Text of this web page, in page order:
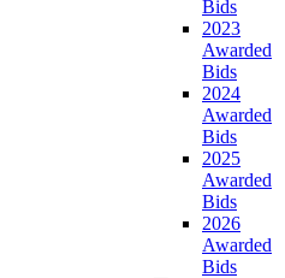
Bids
2023
Awarded
Bids
2024
Awarded
Bids
2025
Awarded
Bids
2026
Awarded
Bids